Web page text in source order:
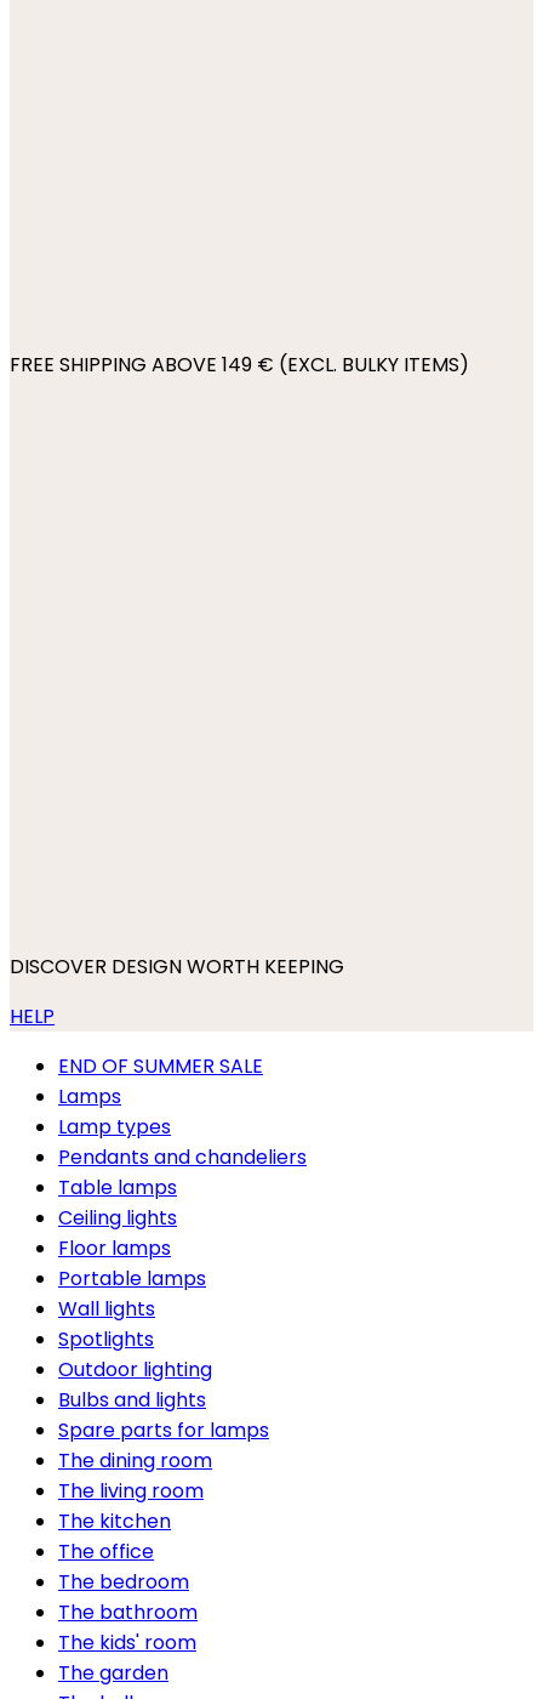
FREE SHIPPING ABOVE 149 € (EXCL. BULKY ITEMS)
DISCOVER DESIGN WORTH KEEPING
HELP
END OF SUMMER SALE
Lamps
Lamp types
Pendants and chandeliers
Table lamps
Ceiling lights
Floor lamps
Portable lamps
Wall lights
Spotlights
Outdoor lighting
Bulbs and lights
Spare parts for lamps
The dining room
The living room
The kitchen
The office
The bedroom
The bathroom
The kids' room
The garden